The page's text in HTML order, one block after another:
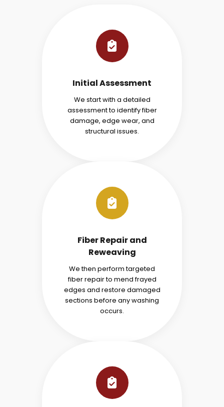
Initial Assessment
We start with a detailed
assessment to identify fiber
damage, edge wear, and
structural issues.
Fiber Repair and
Reweaving
We then perform targeted
fiber repair to mend frayed
edges and restore damaged
sections before any washing
occurs.